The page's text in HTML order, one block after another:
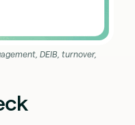
DEIB, turnover,